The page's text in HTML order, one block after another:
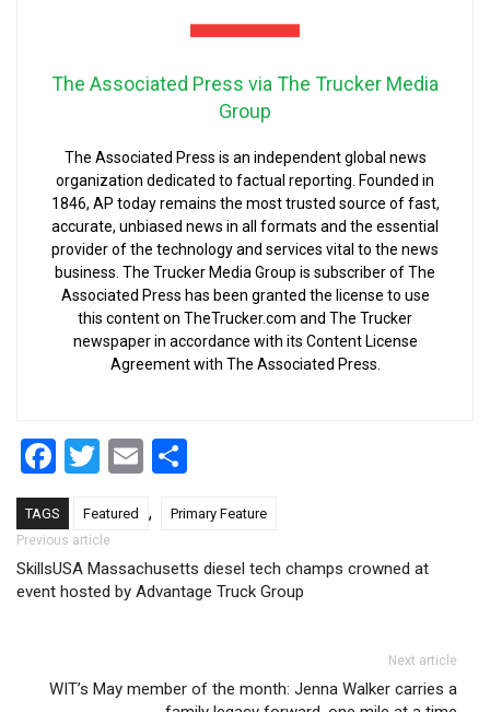
The Associated Press via The Trucker Media
Group
The Associated Press is an independent global news
organization dedicated to factual reporting. Founded in
1846, AP today remains the most trusted source of fast,
accurate, unbiased news in all formats and the essential
provider of the technology and services vital to the news
business. The Trucker Media Group is subscriber of The
Associated Press has been granted the license to use
this content on TheTrucker.com and The Trucker
newspaper in accordance with its Content License
Agreement with The Associated Press.
Facebook
Twitter
Email
TAGS Featured , Primary Feature
Post navigation
Previous article
SkillsUSA Massachusetts diesel tech champs crowned at
event hosted by Advantage Truck Group
Next article
WIT’s May member of the month: Jenna Walker carries a